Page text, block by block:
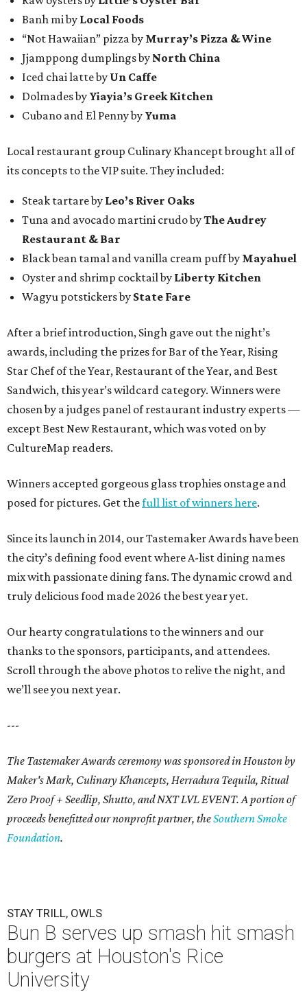
Banh mi by Local Foods
“Not Hawaiian” pizza by Murray’s Pizza & Wine
Jjamppong dumplings by North China
Iced chai latte by Un Caffe
Dolmades by Yiayia’s Greek Kitchen
Cubano and El Penny by Yuma
Local restaurant group Culinary Khancept brought all of
its concepts to the VIP suite. They included:
Steak tartare by Leo’s River Oaks
Tuna and avocado martini crudo byThe Audrey
Restaurant & Bar
Black bean tamal and vanilla cream puff by Mayahuel
Oyster and shrimp cocktail by Liberty Kitchen
Wagyu potstickers by State Fare
After a brief introduction, Singh gave out the night’s
awards, including the prizes for Bar of the Year, Rising
Star Chef of the Year, Restaurant of the Year, and Best
Sandwich, this year’s wildcard category. Winners were
chosen by a judges panel of restaurant industry experts —
except Best New Restaurant, which was voted on by
CultureMap readers.
Winners accepted gorgeous glass trophies onstage and
posed for pictures. Get thefull list of winners here.
Since its launch in 2014, our Tastemaker Awards have been
the city’s defining food event where A-list dining names
mix with passionate dining fans. The dynamic crowd and
truly delicious food made 2026 the best year yet.
Our hearty congratulations to the winners and our
thanks to the sponsors, participants, and attendees.
Scroll through the above photos to relive the night, and
we’ll see you next year.
---
The Tastemaker Awards ceremony was sponsored in Houston by
Maker's Mark, Culinary Khancepts, Herradura Tequila, Ritual
Zero Proof + Seedlip, Shutto, and NXT LVL EVENT. A portion of
proceeds benefitted our nonprofit partner, theSouthern Smoke
Foundation.
STAY TRILL, OWLS
Bun B serves up smash hit smash
burgers at Houston's Rice
University